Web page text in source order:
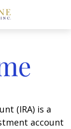
(IRA) is a
account